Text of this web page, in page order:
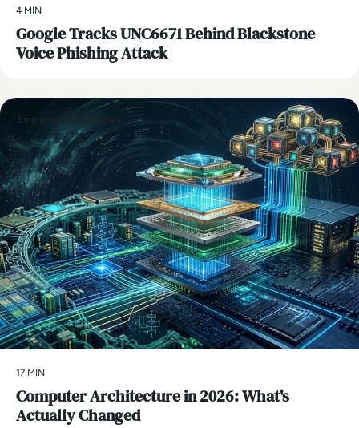
4 MIN
Google Tracks UNC6671 Behind Blackstone
Voice Phishing Attack
Emerging Technologies
17 MIN
Computer Architecture in 2026: What's
Actually Changed